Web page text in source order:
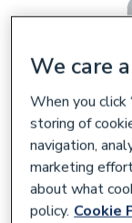
We care
When you click
storing of
navigation,
marketing
about what
policy. Cookie